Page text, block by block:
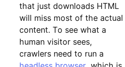
that just downloads HTML
will miss most of the actual
content. To see what a
human visitor sees,
crawlers need to run a